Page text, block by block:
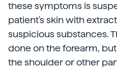
these symptoms is
patient's skin with
suspicious substances.
done on the forearm,
the shoulder or other